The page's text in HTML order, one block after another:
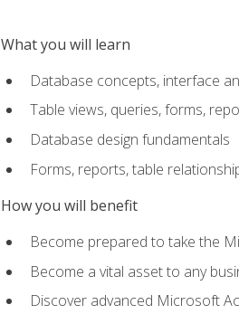
What you will learn
Database concepts, interface
Table views, queries, forms,
Database design fundamentals
Forms, reports, table
How you will benefit
Become prepared to take the
Become a vital asset to any
Discover advanced Microsoft